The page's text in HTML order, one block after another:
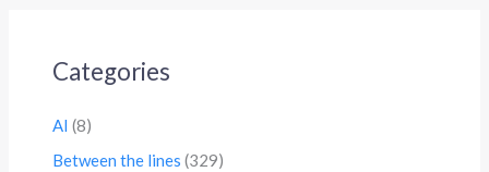
Categories
AI (8)
Between the lines (329)